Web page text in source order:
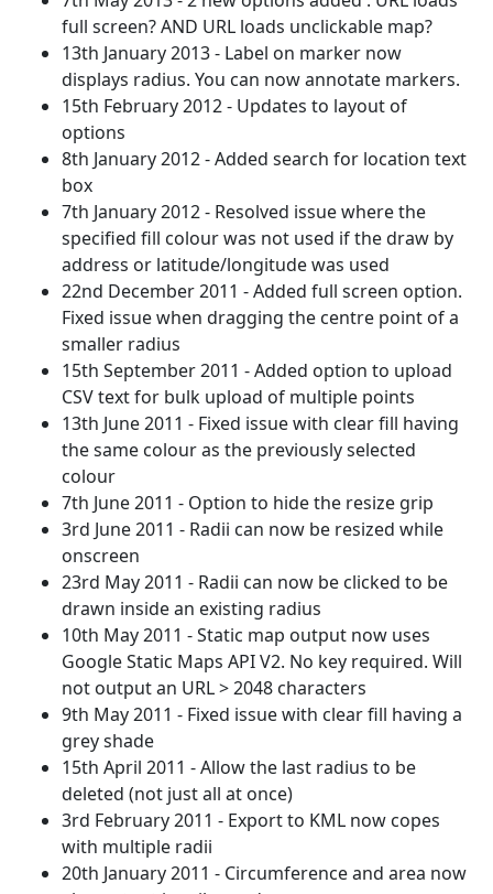
full screen? AND URL loads unclickable map?
13th January 2013 - Label on marker now
displays radius. You can now annotate markers.
15th February 2012 - Updates to layout of
options
8th January 2012 - Added search for location text
box
7th January 2012 - Resolved issue where the
specified fill colour was not used if the draw by
address or latitude/longitude was used
22nd December 2011 - Added full screen option.
Fixed issue when dragging the centre point of a
smaller radius
15th September 2011 - Added option to upload
CSV text for bulk upload of multiple points
13th June 2011 - Fixed issue with clear fill having
the same colour as the previously selected
colour
7th June 2011 - Option to hide the resize grip
3rd June 2011 - Radii can now be resized while
onscreen
23rd May 2011 - Radii can now be clicked to be
drawn inside an existing radius
10th May 2011 - Static map output now uses
Google Static Maps API V2. No key required. Will
not output an URL > 2048 characters
9th May 2011 - Fixed issue with clear fill having a
grey shade
15th April 2011 - Allow the last radius to be
deleted (not just all at once)
3rd February 2011 - Export to KML now copes
with multiple radii
20th January 2011 - Circumference and area now